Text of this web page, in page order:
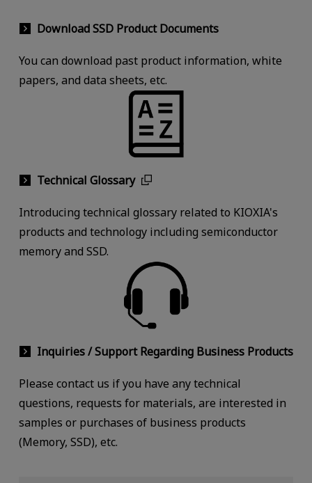
Download SSD Product Documents
You can download past product information, white
papers, and data sheets, etc.
Technical Glossary
Introducing technical glossary related to KIOXIA's
products and technology including semiconductor
memory and SSD.
Inquiries / Support Regarding Business Products
Please contact us if you have any technical
questions, requests for materials, are interested in
samples or purchases of business products
(Memory, SSD), etc.